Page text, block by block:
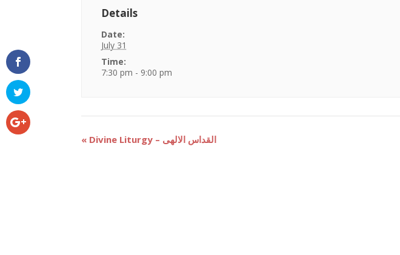
Details
Date:
July 31
Time:
7:30 pm - 9:00 pm
Event
« Divine Liturgy – القداس الالهى